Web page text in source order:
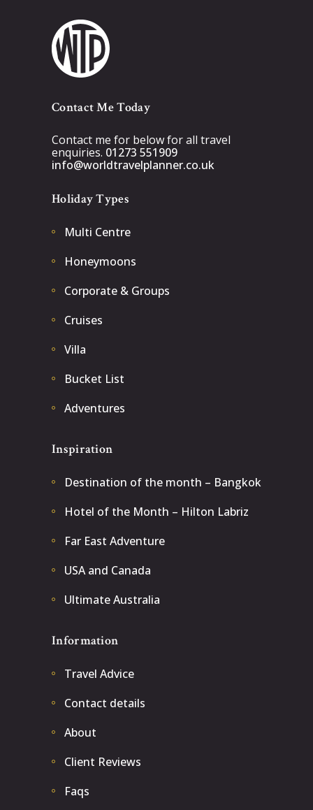
Contact Me Today
Contact me for below for all travel
enquiries. 01273 551909
info@worldtravelplanner.co.uk
Holiday Types
Multi Centre
Honeymoons
Corporate & Groups
Cruises
Villa
Bucket List
Adventures
Inspiration
Destination of the month – Bangkok
Hotel of the Month – Hilton Labriz
Far East Adventure
USA and Canada
Ultimate Australia
Information
Travel Advice
Contact details
About
Client Reviews
Faqs